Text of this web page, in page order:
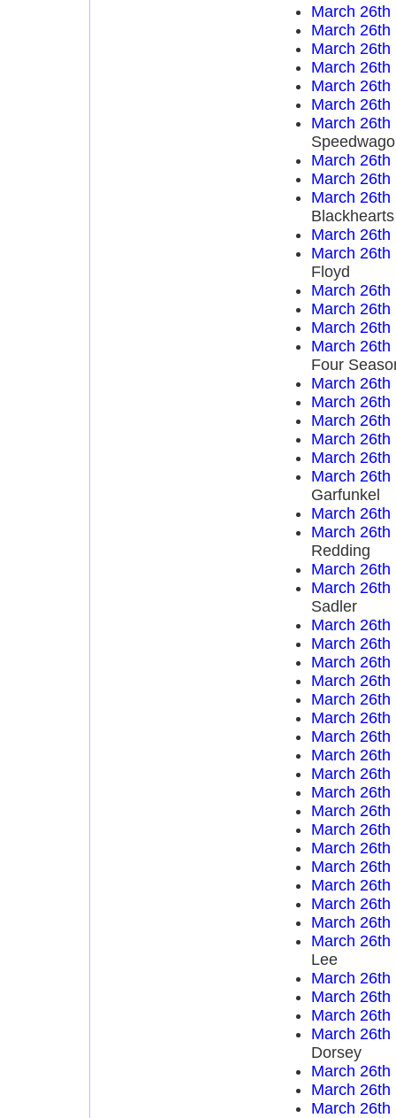
March 26th
March 26th
March 26th
March 26th
March 26th
March 26th
March 26th
March 26th
March 26th
March 26th
Blackhearts
March 26th
March 26th
Floyd
March 26th
March 26th
March 26th
March 26th
Four
March 26th
March 26th
March 26th
March 26th
March 26th
March 26th
Garfunkel
March 26th
March 26th
Redding
March 26th
March 26th
Sadler
March 26th
March 26th
March 26th
March 26th
March 26th
March 26th
March 26th
March 26th
March 26th
March 26th
March 26th
March 26th
March 26th
March 26th
March 26th
March 26th
March 26th
March 26th
Lee
March 26th
March 26th
March 26th
March 26th
Dorsey
March 26th
March 26th
March 26th